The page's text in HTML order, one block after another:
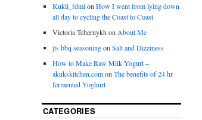
Kukli_fdmlonHow I went from lying down
all day to cycling the Coast to Coast
Victoria TchernykhonAbout Me
jts bbq seasoningonSalt and Dizziness
How to Make Raw Milk Yogurt –
akukskitchen.comonThe benefits of 24 hr
fermented Yoghurt
CATEGORIES